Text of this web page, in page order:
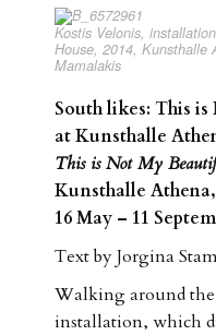
Kostis Velonis,
House, 2014, Kunsthalle
Mamalakis
South likes: This
at Kunsthalle
This is Not My
Kunsthalle
16 May – 11
Text by Jorgina
Walking around the
installation, which